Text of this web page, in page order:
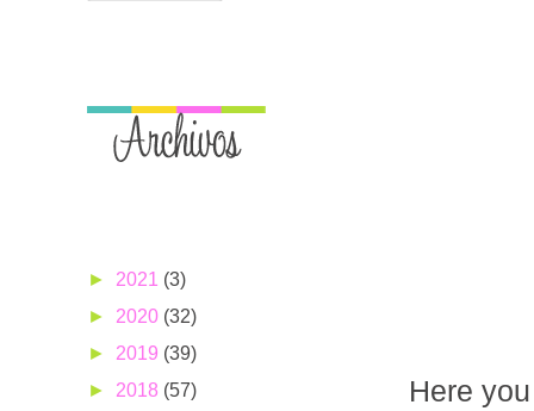
Here
► 2021 (3)
► 2020 (32)
► 2019 (39)
► 2018 (57)